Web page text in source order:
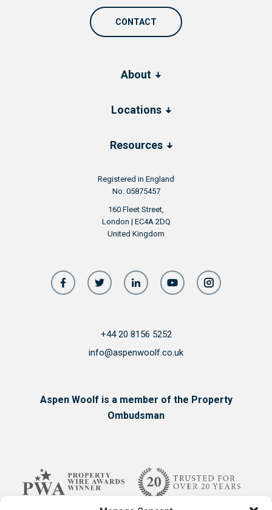
Registered in England
No. 05875457
160 Fleet Street,
London | EC4A 2DQ
United Kingdom
About
Locations
Resources
CONTACT
+44 20 8156 5252
info@aspenwoolf.co.uk
Aspen Woolf is a member of the Property
Ombudsman